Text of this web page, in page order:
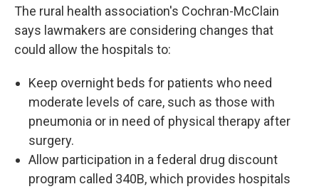
The rural health association's Cochran-McClain
says lawmakers are considering changes that
could allow the hospitals to:
Keep overnight beds for patients who need
moderate levels of care, such as those with
pneumonia or in need of physical therapy after
surgery.
Allow participation in a federal drug discount
program called 340B, which provides hospitals